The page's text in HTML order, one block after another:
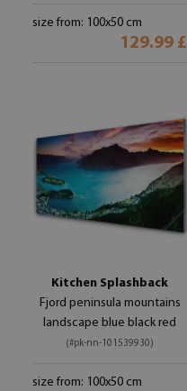
size from: 100x50 cm
129.99 £
Kitchen Splashback
Fjord peninsula mountains
landscape blue black red
(#pk-nn-101539930)
size from: 100x50 cm